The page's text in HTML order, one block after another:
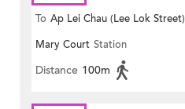
To Ap Lei Chau (Lee Lok Street)
Mary Court Station
Distance 100m